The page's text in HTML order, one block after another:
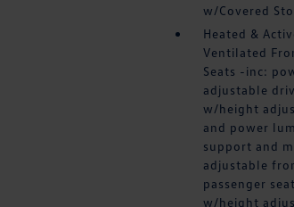
w/Covered
Heated &
Ventilated
Seats -inc:
adjustable
w/height
and power
support and
adjustable
passenger seat
w/height